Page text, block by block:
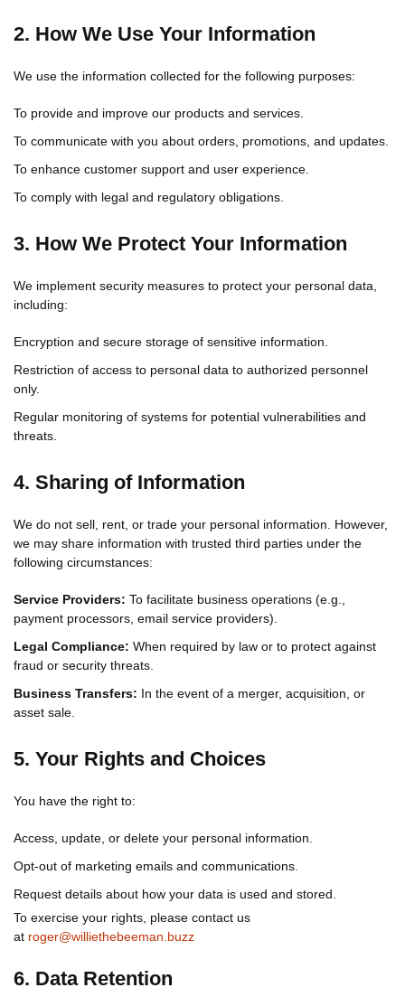
2. How We Use Your Information
We use the information collected for the following purposes:
To provide and improve our products and services.
To communicate with you about orders, promotions, and updates.
To enhance customer support and user experience.
To comply with legal and regulatory obligations.
3. How We Protect Your Information
We implement security measures to protect your personal data,
including:
Encryption and secure storage of sensitive information.
Restriction of access to personal data to authorized personnel
only.
Regular monitoring of systems for potential vulnerabilities and
threats.
4. Sharing of Information
We do not sell, rent, or trade your personal information. However,
we may share information with trusted third parties under the
following circumstances:
Service Providers: To facilitate business operations (e.g.,
payment processors, email service providers).
Legal Compliance: When required by law or to protect against
fraud or security threats.
Business Transfers: In the event of a merger, acquisition, or
asset sale.
5. Your Rights and Choices
You have the right to:
Access, update, or delete your personal information.
Opt-out of marketing emails and communications.
Request details about how your data is used and stored.
To exercise your rights, please contact us
at roger@williethebeeman.buzz
6. Data Retention